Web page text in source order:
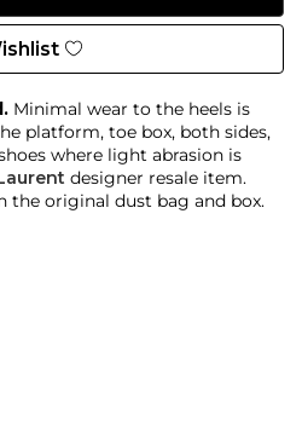
Minimal wear to the heels is
platform, toe box, both sides,
where light abrasion is
designer resale item.
the original dust bag and box.